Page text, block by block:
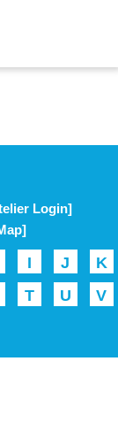
Login]
I J
K
T U
V